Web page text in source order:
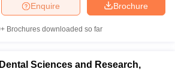
Brochure
Enquire
Brochures downloaded so far
Sciences and Research,